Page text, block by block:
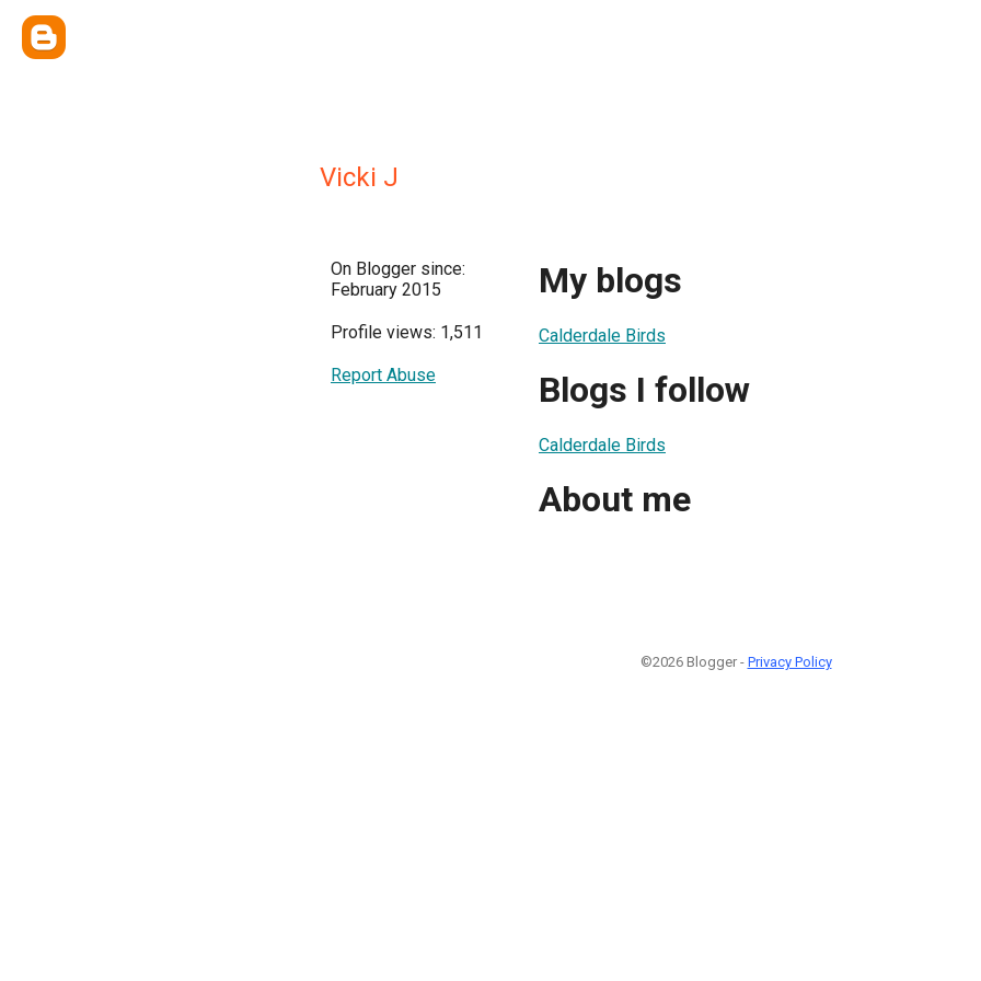
Vicki J
On Blogger since:
February 2015
Profile views: 1,511
Report Abuse
My blogs
Calderdale Birds
Blogs I follow
Calderdale Birds
About me
©2026 Blogger - Privacy Policy